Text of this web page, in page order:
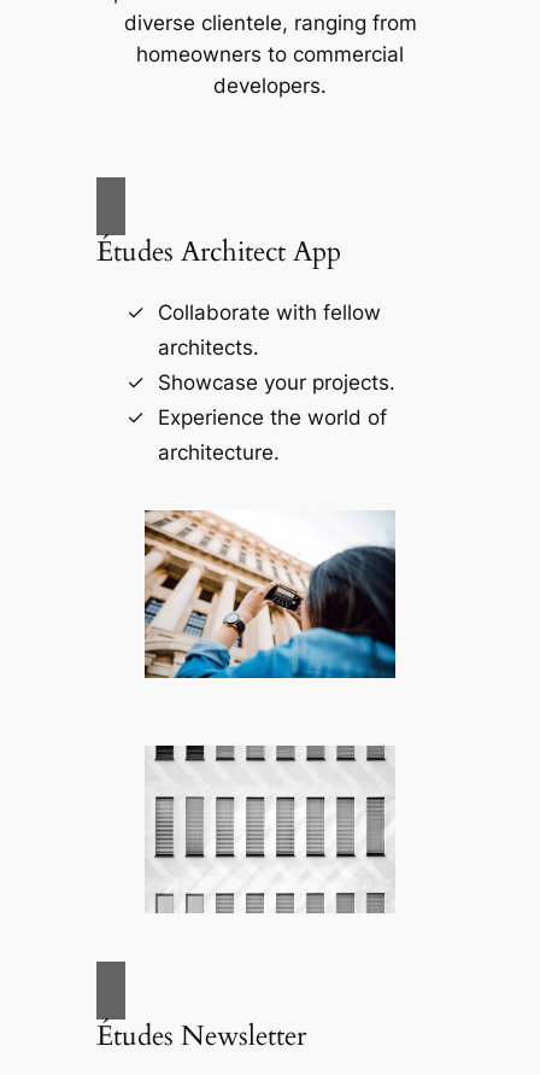
diverse clientele, ranging from
homeowners to commercial
developers.
Études Architect App
Collaborate with fellow
architects.
Showcase your projects.
Experience the world of
architecture.
Études Newsletter